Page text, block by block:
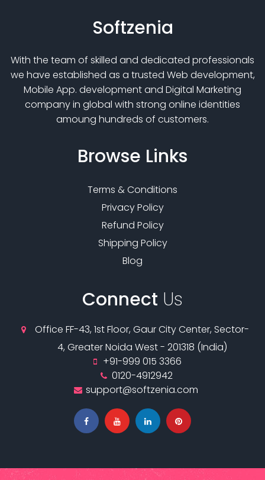
Softzenia
With the team of skilled and dedicated professionals
we have established as a trusted Web development,
Mobile App. development and Digital Marketing
company in global with strong online identities
amoung hundreds of customers.
Browse Links
Terms & Conditions
Privacy Policy
Refund Policy
Shipping Policy
Blog
Connect Us
Office FF-43, 1st Floor, Gaur City Center, Sector-
4, Greater Noida West - 201318 (India)
+91-999 015 3366
0120-4912942
support@softzenia.com